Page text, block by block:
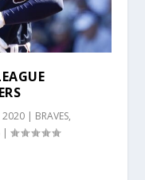
2020 | BRAVES,
|